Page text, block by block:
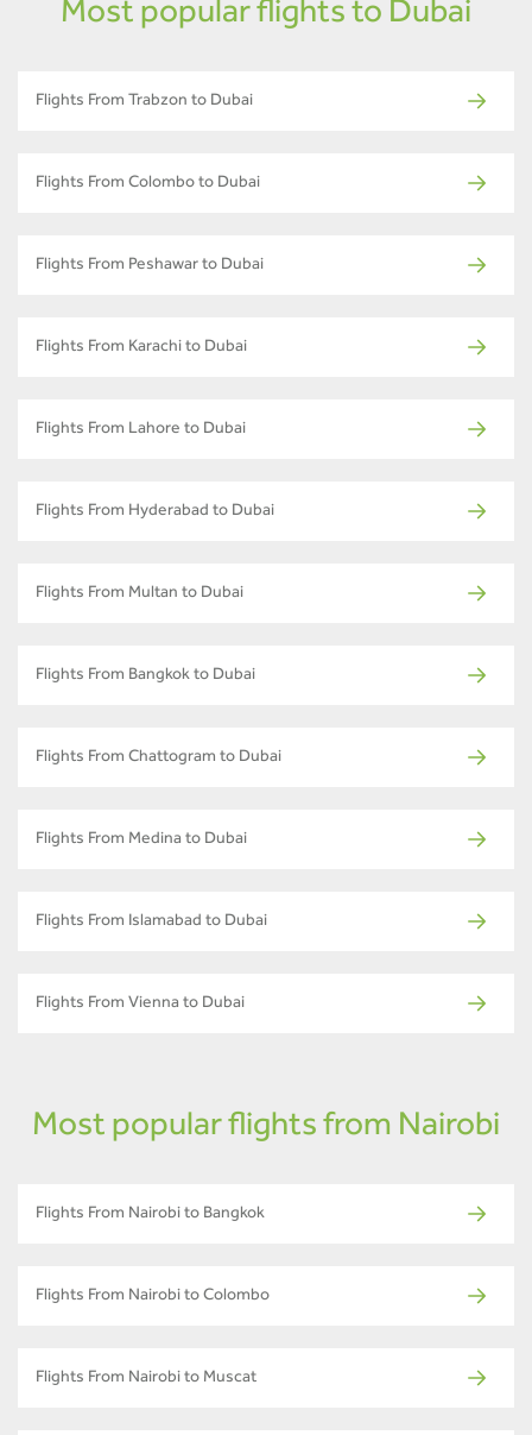
Most popular flights to Dubai
Flights From Trabzon to Dubai
Flights From Colombo to Dubai
Flights From Peshawar to Dubai
Flights From Karachi to Dubai
Flights From Lahore to Dubai
Flights From Hyderabad to Dubai
Flights From Multan to Dubai
Flights From Bangkok to Dubai
Flights From Chattogram to Dubai
Flights From Medina to Dubai
Flights From Islamabad to Dubai
Flights From Vienna to Dubai
Most popular flights from Nairobi
Flights From Nairobi to Bangkok
Flights From Nairobi to Colombo
Flights From Nairobi to Muscat